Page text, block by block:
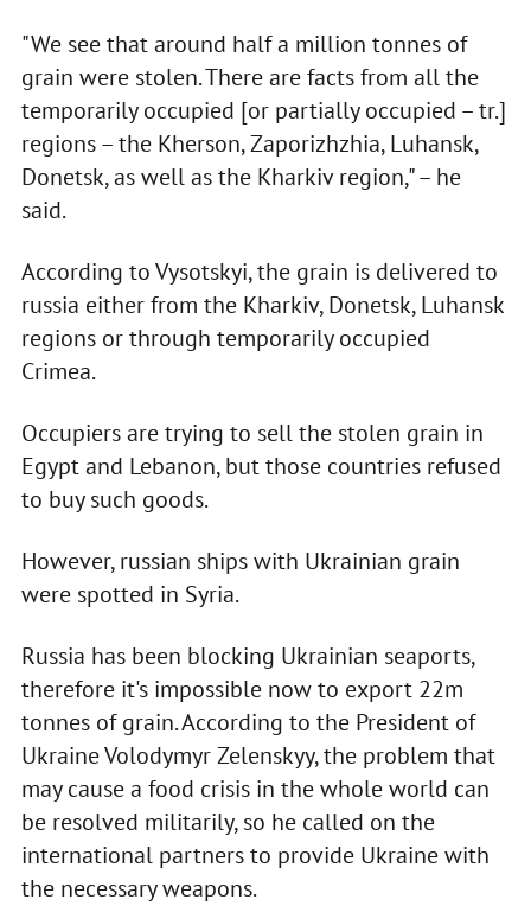
"We see that around half a million tonnes of
grain were stolen. There are facts from all the
temporarily occupied [or partially occupied – tr.]
regions – the Kherson, Zaporizhzhia, Luhansk,
Donetsk, as well as the Kharkiv region," – he
said.
According to Vysotskyi, the grain is delivered to
russia either from the Kharkiv, Donetsk, Luhansk
regions or through temporarily occupied
Crimea.
Occupiers are trying to sell the stolen grain in
Egypt and Lebanon, but those countries refused
to buy such goods.
However, russian ships with Ukrainian grain
were spotted in Syria.
Russia has been blocking Ukrainian seaports,
therefore it's impossible now to export 22m
tonnes of grain. According to the President of
Ukraine Volodymyr Zelenskyy, the problem that
may cause a food crisis in the whole world can
be resolved militarily, so he called on the
international partners to provide Ukraine with
the necessary weapons.